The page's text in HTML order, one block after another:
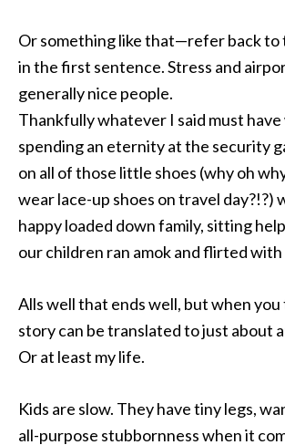
Or something like that—refer back
in the first sentence. Stress and
generally nice people.
Thankfully whatever I said must
spending an eternity at the security
on all of those little shoes (why oh
wear lace-up shoes on travel day?!?)
happy loaded down family, sitting
our children ran amok and flirted
Alls well that ends well, but when
story can be translated to just about
Or at least my life.
Kids are slow. They have tiny legs,
all-purpose stubbornness when it